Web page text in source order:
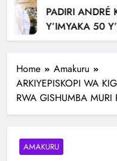
PADIRI ANDRÉ
Y’IMYAKA 50
AVUKAMO
Home
Amakuru
ARKIYEPISKOPI WA
RWA GISHUMBA MURI
AMAKURU